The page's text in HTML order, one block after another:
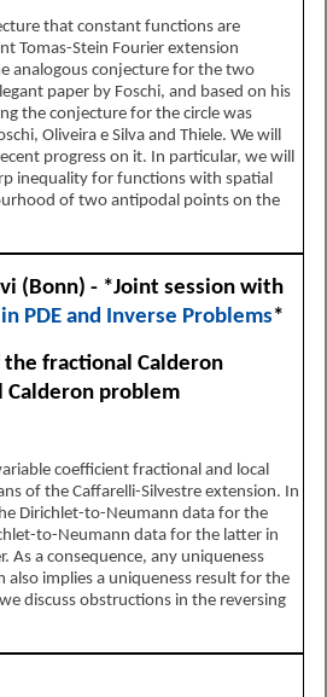
that constant functions are
Tomas-Stein Fourier extension
analogous conjecture for the two
paper by Foschi, and based on his
the conjecture for the circle was
Oliveira e Silva and Thiele. We will
progress on it. In particular, we will
inequality for functions with spatial
of two antipodal points on the
(Bonn) - *Joint session with
PDE and Inverse Problems*
fractional Calderon
problem
coefficient fractional and local
of the Caffarelli-Silvestre extension. In
Dirichlet-to-Neumann data for the
to-Neumann data for the latter in
As a consequence, any uniqueness
also implies a uniqueness result for the
discuss obstructions in the reversing